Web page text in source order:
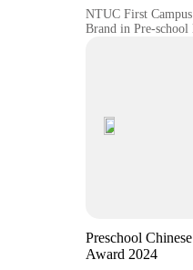
NTUC First
Brand in Pre-school
Preschool
Award 2024